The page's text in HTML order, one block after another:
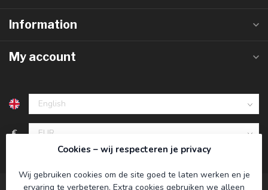
Information
My account
€
Cookies – wij respecteren je privacy
Wij gebruiken cookies om de site goed te laten werken en je
ervaring te verbeteren. Extra cookies gebruiken we alleen